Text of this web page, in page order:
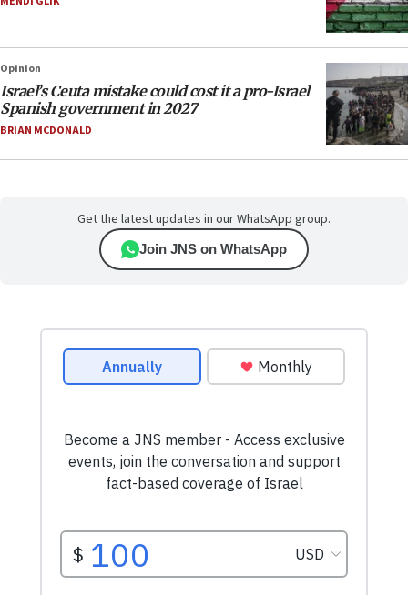
Opinion
Israel’s Ceuta mistake could cost it a pro-Israel
Spanish government in 2027
BRIAN MCDONALD
Get the latest updates in our WhatsApp group.
Join JNS on WhatsApp